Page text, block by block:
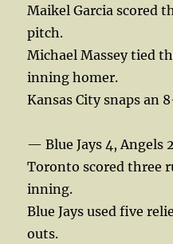
Maikel Garcia scored
pitch.
Michael Massey tied
inning homer.
Kansas City snaps an
— Blue Jays 4, Angels 2
Toronto scored three
inning.
Blue Jays used five
outs.